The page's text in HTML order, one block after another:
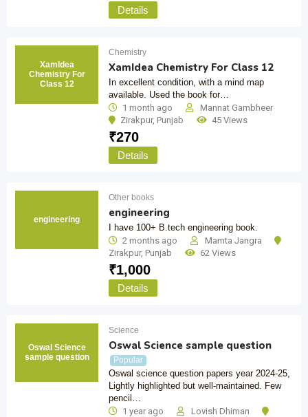
Details
XamIdea
Chemistry For
Class 12
Chemistry
XamIdea Chemistry For Class 12
In excellent condition, with a mind map
available. Used the book for…
1 month ago
Mannat Gambheer
Zirakpur, Punjab 45 Views
₹270
Details
engineering
Other books
engineering
I have 100+ B.tech engineering book.
2 months ago
Mamta Jangra
Zirakpur, Punjab 62 Views
₹1,000
Details
Oswal Science
sample question
Science
Oswal Science sample question
Popular
Oswal science question papers year 2024-25,
Lightly highlighted but well-maintained. Few
pencil…
1 year ago
Lovish Dhiman